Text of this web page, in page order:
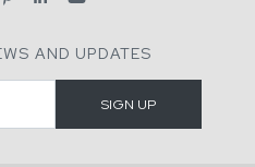
AND UPDATES